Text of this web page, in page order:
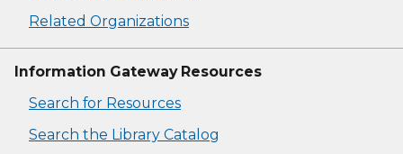
Related Organizations
Information Gateway Resources
Search for Resources
Search the Library Catalog